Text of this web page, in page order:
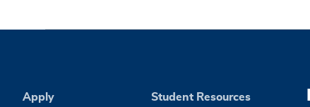
Apply
Student Resources